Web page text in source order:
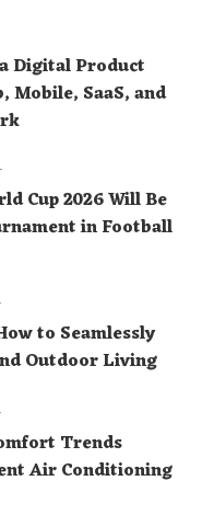
Digital Product
Mobile, SaaS, and
Cup 2026 Will Be
in Football
to Seamlessly
Outdoor Living
Trends
Air Conditioning